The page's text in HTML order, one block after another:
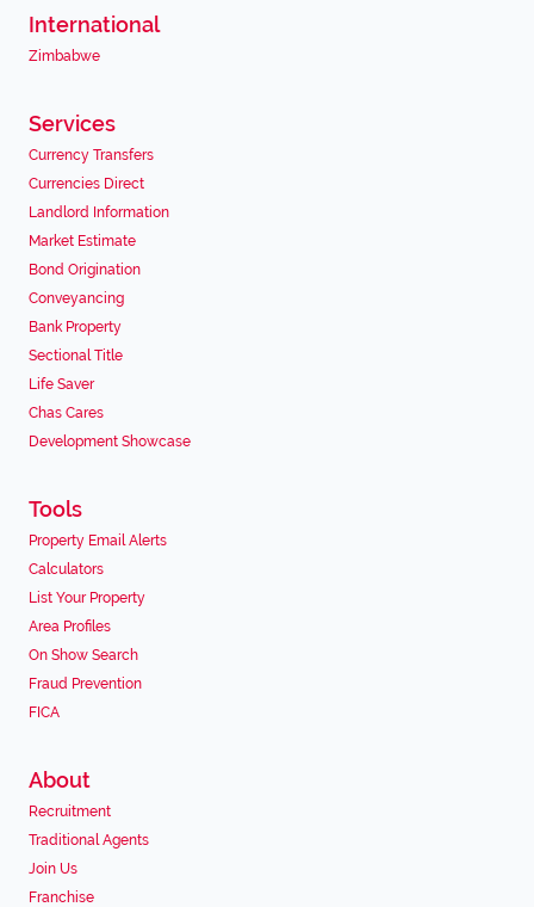
International
Zimbabwe
Services
Currency Transfers
Currencies Direct
Landlord Information
Market Estimate
Bond Origination
Conveyancing
Bank Property
Sectional Title
Life Saver
Chas Cares
Development Showcase
Tools
Property Email Alerts
Calculators
List Your Property
Area Profiles
On Show Search
Fraud Prevention
FICA
About
Recruitment
Traditional Agents
Join Us
Franchise